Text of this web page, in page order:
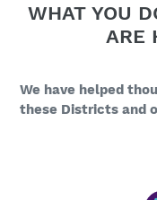
WHAT YOU
ARE
We have helped
these Districts and